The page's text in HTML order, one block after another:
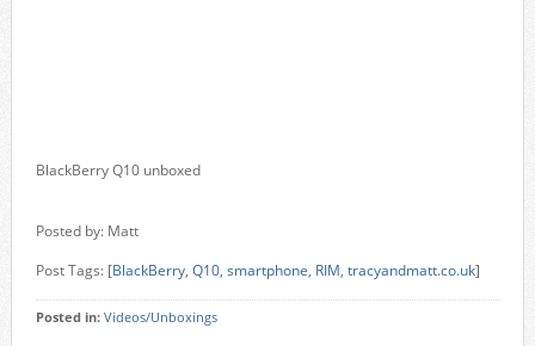
BlackBerry Q10 unboxed
Posted by: Matt
Post Tags: [BlackBerry, Q10, smartphone, RIM, tracyandmatt.co.uk]
Posted in: Videos/Unboxings